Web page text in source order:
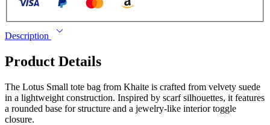
Description
Product Details
The Lotus Small tote bag from Khaite is crafted from velvety suede
in a lightweight construction. Inspired by scarf silhouettes, it features
a rounded base for structure and a jewelry-like interior toggle
closure.